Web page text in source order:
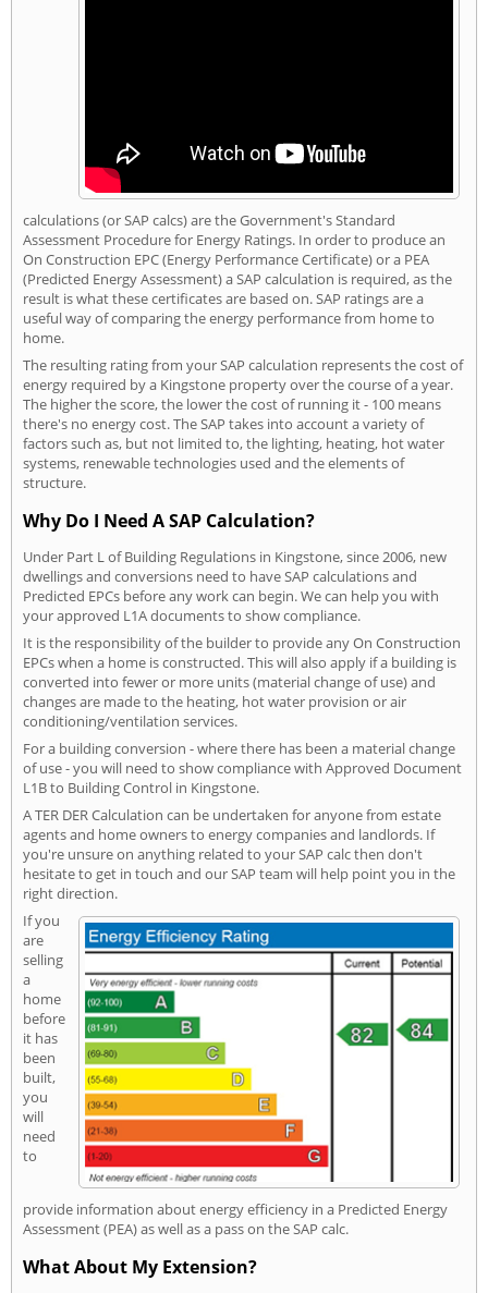
calculations (or SAP calcs) are the Government's Standard
Assessment Procedure for Energy Ratings. In order to produce an
On Construction EPC (Energy Performance Certificate) or a PEA
(Predicted Energy Assessment) a SAP calculation is required, as the
result is what these certificates are based on. SAP ratings are a
useful way of comparing the energy performance from home to
home.
The resulting rating from your SAP calculation represents the cost of
energy required by a Kingstone property over the course of a year.
The higher the score, the lower the cost of running it - 100 means
there's no energy cost. The SAP takes into account a variety of
factors such as, but not limited to, the lighting, heating, hot water
systems, renewable technologies used and the elements of
structure.
Why Do I Need A SAP Calculation?
Under Part L of Building Regulations in Kingstone, since 2006, new
dwellings and conversions need to have SAP calculations and
Predicted EPCs before any work can begin. We can help you with
your approved L1A documents to show compliance.
It is the responsibility of the builder to provide any On Construction
EPCs when a home is constructed. This will also apply if a building is
converted into fewer or more units (material change of use) and
changes are made to the heating, hot water provision or air
conditioning/ventilation services.
For a building conversion - where there has been a material change
of use - you will need to show compliance with Approved Document
L1B to Building Control in Kingstone.
A TER DER Calculation can be undertaken for anyone from estate
agents and home owners to energy companies and landlords. If
you're unsure on anything related to your SAP calc then don't
hesitate to get in touch and our SAP team will help point you in the
right direction.
If you
are
selling
a
home
before
it has
been
built,
you
will
need
to
provide information about energy efficiency in a Predicted Energy
Assessment (PEA) as well as a pass on the SAP calc.
What About My Extension?